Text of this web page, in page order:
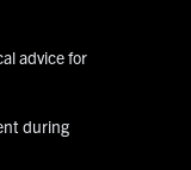
advice for
during